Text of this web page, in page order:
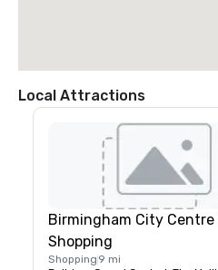
Local Attractions
Birmingham City Centre
Shopping
Shopping 9 mi